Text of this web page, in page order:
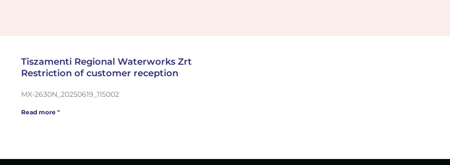
Tiszamenti Regional Waterworks Zrt
Restriction of customer reception
MX-2630N_20250619_115002
Read more "